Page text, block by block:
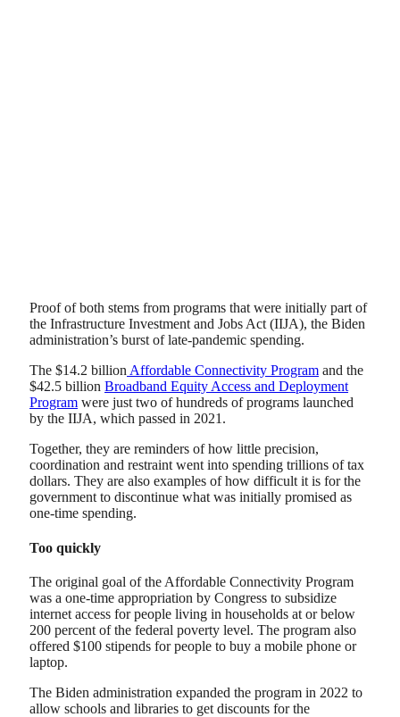
Proof of both stems from programs that were initially part of
the Infrastructure Investment and Jobs Act (IIJA), the Biden
administration’s burst of late-pandemic spending.
The $14.2 billion Affordable Connectivity Program and the
$42.5 billion Broadband Equity Access and Deployment
Program were just two of hundreds of programs launched
by the IIJA, which passed in 2021.
Together, they are reminders of how little precision,
coordination and restraint went into spending trillions of tax
dollars. They are also examples of how difficult it is for the
government to discontinue what was initially promised as
one-time spending.
Too quickly
The original goal of the Affordable Connectivity Program
was a one-time appropriation by Congress to subsidize
internet access for people living in households at or below
200 percent of the federal poverty level. The program also
offered $100 stipends for people to buy a mobile phone or
laptop.
The Biden administration expanded the program in 2022 to
allow schools and libraries to get discounts for the